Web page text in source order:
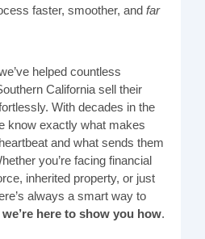
faster, smoother, and far
helped countless
California sell their
With decades in the
know exactly what makes
and what sends them
you’re facing financial
inherited property, or just
always a smart way to
we’re here to show you how.